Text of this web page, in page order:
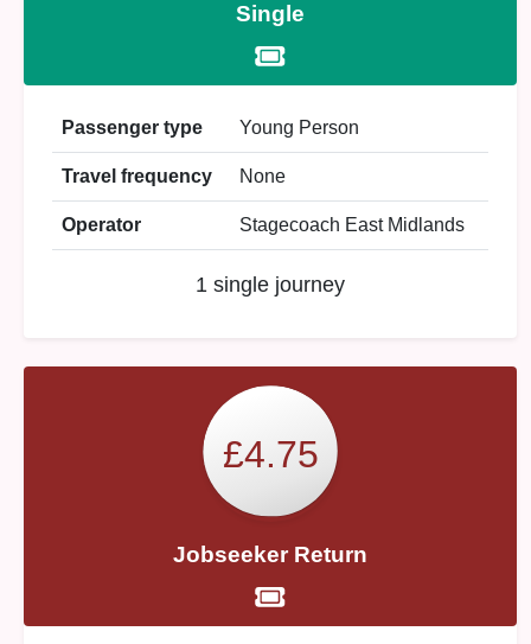
Single
Passenger type Young Person
Travel frequency None
Operator Stagecoach East Midlands
1 single journey
£4.75
Jobseeker Return